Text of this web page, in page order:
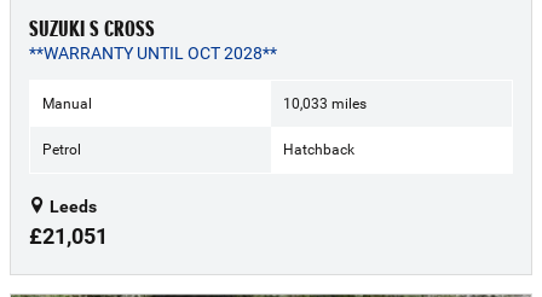
SUZUKI S CROSS
**WARRANTY UNTIL OCT 2028**
Manual 10,033 miles
Petrol Hatchback
Leeds
£21,051